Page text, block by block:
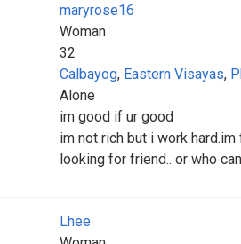
maryrose16
Woman
32
Calbayog, Eastern Visayas,
Alone
im good if ur good
im not rich but i work
looking for friend.. or who
Lhee